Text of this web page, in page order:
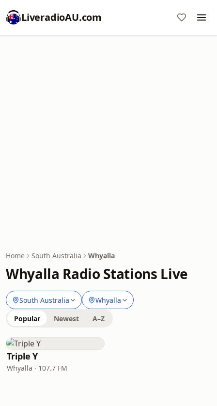
LiveradioAU.com
Home South Australia Whyalla
Whyalla Radio Stations Live
South Australia Whyalla
Popular Newest A–Z
Triple Y
Whyalla · 107.7 FM